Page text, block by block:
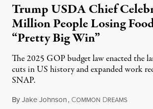
Trump USDA Chief
Million People Losing
“Pretty Big Win”
The 2025 GOP budget law enacted the
cuts in US history and expanded work
SNAP.
ByJake Johnson, COMMON DREAMSAugust